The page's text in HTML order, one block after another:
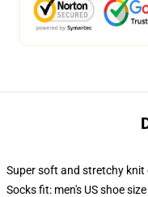
Super soft and stretchy knit
Socks fit: men's US shoe